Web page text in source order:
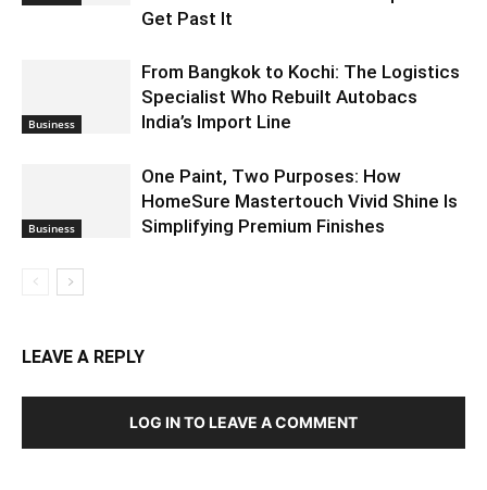
Get Past It
Business
From Bangkok to Kochi: The Logistics
Specialist Who Rebuilt Autobacs
India’s Import Line
Business
One Paint, Two Purposes: How
HomeSure Mastertouch Vivid Shine Is
Simplifying Premium Finishes
LEAVE A REPLY
LOG IN TO LEAVE A COMMENT